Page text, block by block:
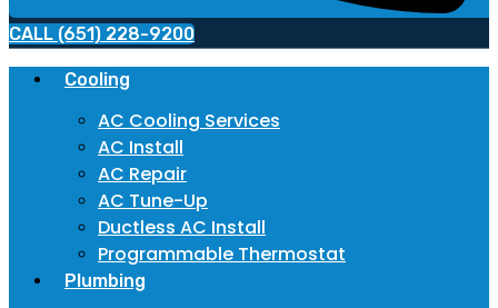
CALL (651) 228-9200
Cooling
AC Cooling Services
AC Install
AC Repair
AC Tune-Up
Ductless AC Install
Programmable Thermostat
Plumbing